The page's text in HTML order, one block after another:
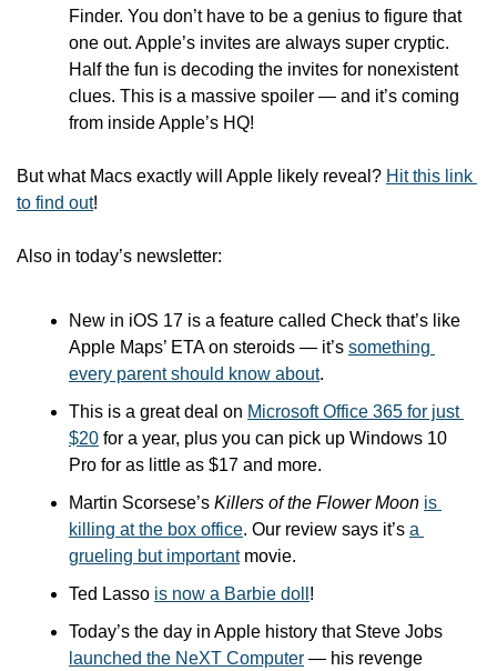
Finder. You don’t have to be a genius to figure that
one out. Apple’s invites are always super cryptic.
Half the fun is decoding the invites for nonexistent
clues. This is a massive spoiler — and it’s coming
from inside Apple’s HQ!
But what Macs exactly will Apple likely reveal? Hit this link
to find out!
Also in today’s newsletter:
New in iOS 17 is a feature called Check that’s like
Apple Maps’ ETA on steroids — it’s something
every parent should know about.
This is a great deal on Microsoft Office 365 for just
$20 for a year, plus you can pick up Windows 10
Pro for as little as $17 and more.
Martin Scorsese’s Killers of the Flower Moon is
killing at the box office. Our review says it’s a
grueling but important movie.
Ted Lasso is now a Barbie doll !
launched the NeXT Computer — his revenge